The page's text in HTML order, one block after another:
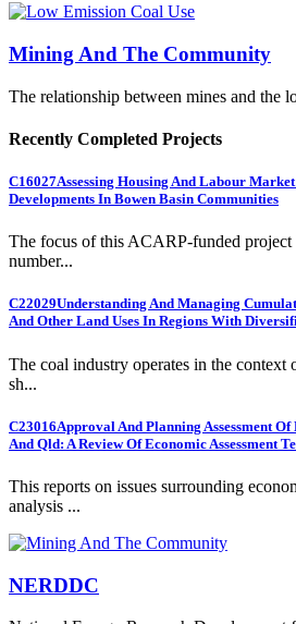
Mining And The Community
The relationship between mines and the
Recently Completed Projects
C16027Assessing Housing And Labour
Developments In Bowen Basin Communities
The focus of this ACARP-funded project
number...
C22029Understanding And Managing
And Other Land Uses In Regions With
The coal industry operates in the context
sh...
C23016Approval And Planning Assessment
And Qld: A Review Of Economic Assessment
This reports on issues surrounding
analysis ...
NERDDC